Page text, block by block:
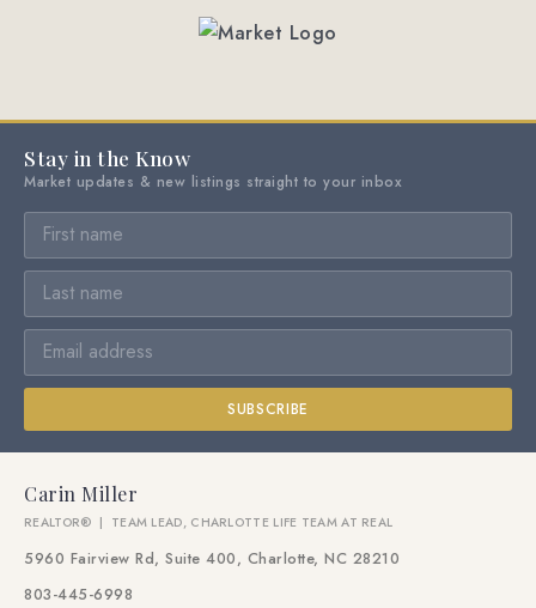
Stay in the Know
Market updates & new listings straight to your inbox
SUBSCRIBE
Carin Miller
REALTOR® | TEAM LEAD, CHARLOTTE LIFE TEAM AT REAL
5960 Fairview Rd, Suite 400, Charlotte, NC 28210
803-445-6998